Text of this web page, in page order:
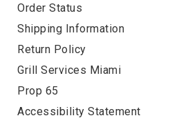
Order Status
Shipping Information
Return Policy
Grill Services Miami
Prop 65
Accessibility Statement